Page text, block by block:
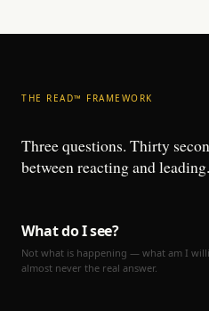
THE READ™ FRAMEWORK
Three questions. Thirty
between reacting and leading.
What do I see?
Not what is happening — what am I
almost never the real answer.